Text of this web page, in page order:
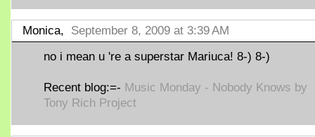
Monica, September 8, 2009 at 3:39 AM
no i mean u 're a superstar Mariuca! 8-) 8-)
Recent blog:=- Music Monday - Nobody Knows by
Tony Rich Project